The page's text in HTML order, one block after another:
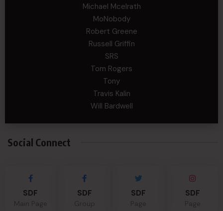
Michael Mcelrath
MoNobody
Robert Greene
Russell Griffin
SRS
Tom Rogers
Tony
Travis Kalin
Will Bardwell
Social Connect
SDF SDF SDF SDF